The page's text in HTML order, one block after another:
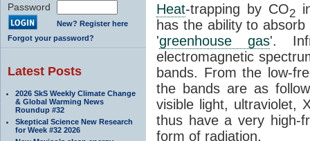
Password
New? Register here
Forgot your password?
Latest Posts
2026 SkS Weekly Climate Change
& Global Warming News
Roundup #32
Skeptical Science New Research
for Week #32 2026
Heat-trapping by CO2
has the ability to
'greenhouse gas'.
electromagnetic
bands. From the low-
the bands are as
visible light, ultraviolet,
thus have a very high-
form of radiation.